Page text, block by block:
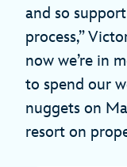
and so
process,”
now we’re in
to spend our
nuggets on
resort on